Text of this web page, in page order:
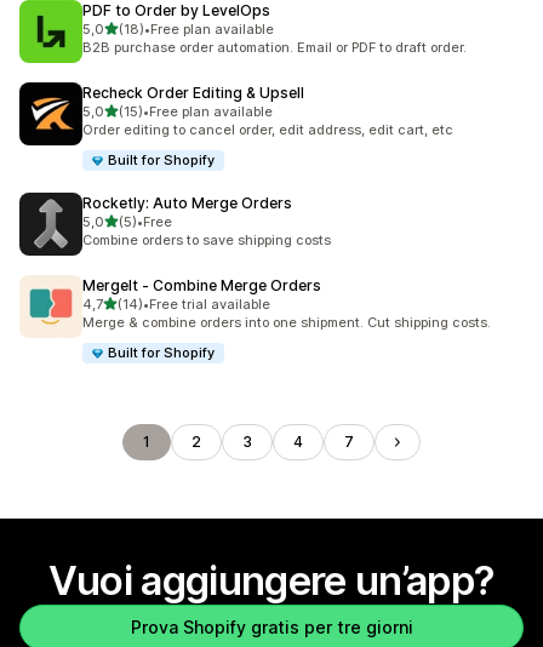
PDF to Order by LevelOps
5,0stelle su 5
(18)
18 recensioni totali
•Free plan available
B2B purchase order automation. Email or PDF to draft order.
Recheck Order Editing & Upsell
5,0stelle su 5
(15)
15 recensioni totali
•Free plan available
Order editing to cancel order, edit address, edit cart, etc
Built for Shopify
Rocketly: Auto Merge Orders
5,0stelle su 5
(5)
5 recensioni totali
•Free
Combine orders to save shipping costs
MergeIt ‑ Combine Merge Orders
4,7stelle su 5
(14)
14 recensioni totali
•Free trial available
Merge & combine orders into one shipment. Cut shipping costs.
Built for Shopify
1 2 3 4 7
Vuoi aggiungere un’app?
Prova Shopify gratis per tre giorni